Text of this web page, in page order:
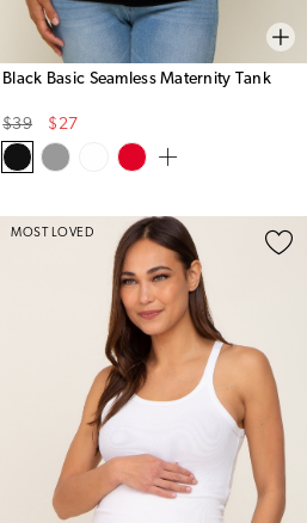
Black Basic Seamless Maternity Tank
Original
Price
$39
Sale
Price
$27
MOST LOVED